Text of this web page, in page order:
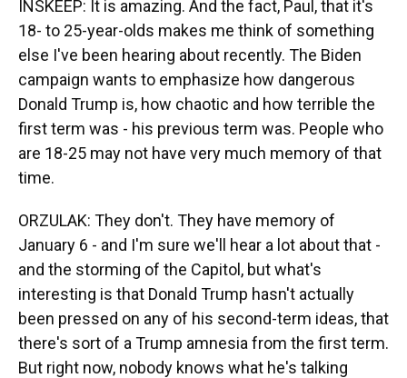
INSKEEP: It is amazing. And the fact, Paul, that it's
18- to 25-year-olds makes me think of something
else I've been hearing about recently. The Biden
campaign wants to emphasize how dangerous
Donald Trump is, how chaotic and how terrible the
first term was - his previous term was. People who
are 18-25 may not have very much memory of that
time.
ORZULAK: They don't. They have memory of
January 6 - and I'm sure we'll hear a lot about that -
and the storming of the Capitol, but what's
interesting is that Donald Trump hasn't actually
been pressed on any of his second-term ideas, that
there's sort of a Trump amnesia from the first term.
But right now, nobody knows what he's talking